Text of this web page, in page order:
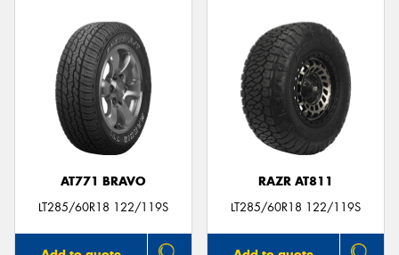
AT771 BRAVO
LT285/60R18 122/119S
RAZR AT811
LT285/60R18 122/119S